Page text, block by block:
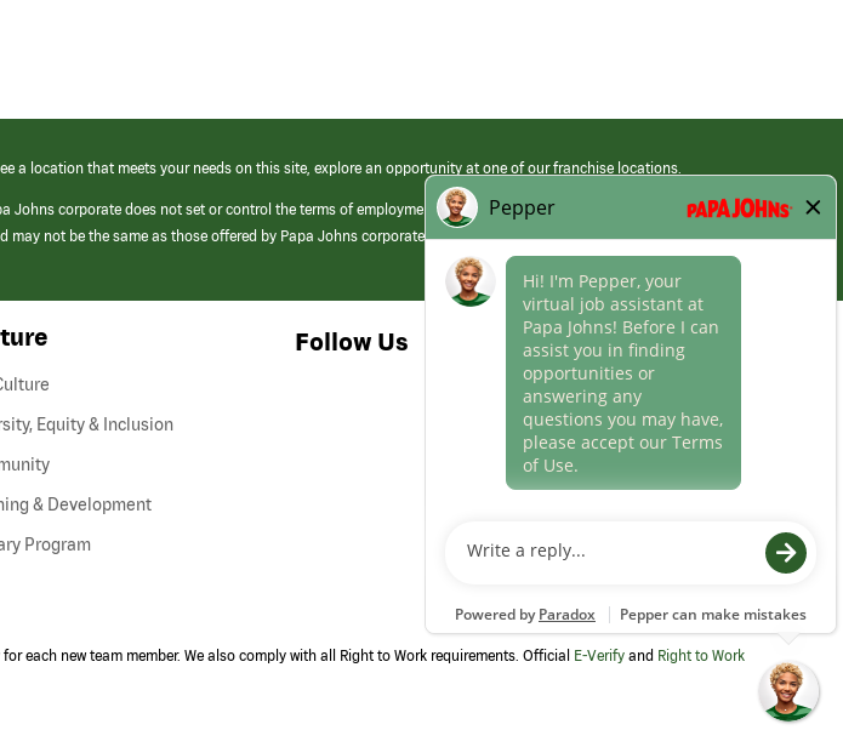
a location that meets your needs on this site, explore an opportunity at one of our franchise locations.
corporate does not set or control the terms of employment at its franchised restaurants. Employment terms,
not be the same as those offered by Papa Johns corporate.
Equity & Inclusion
& Development
Program
Follow Us
each new team member. We also comply with all Right to Work requirements. Official E-Verify and Right to Work